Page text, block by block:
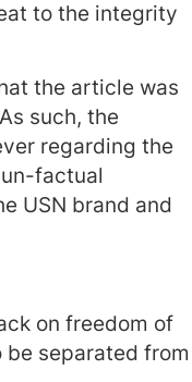
to the integrity
the article was
such, the
regarding the
factual
USN brand and
on freedom of
be separated from